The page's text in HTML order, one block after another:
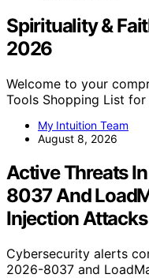
Spirituality &
2026
Welcome to your
Tools Shopping List
My Intuition Team
August 8, 2026
Active Threats
8037 And
Injection Attacks
Cybersecurity alerts
2026-8037 and